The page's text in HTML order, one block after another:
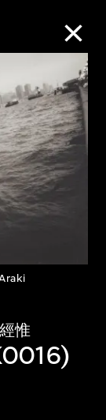
惟
Search